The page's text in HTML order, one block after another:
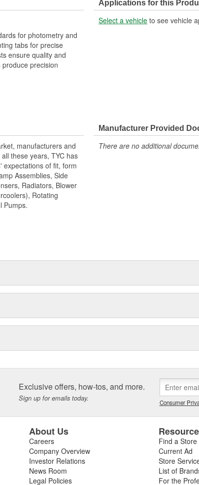
for photometry and
tabs for precise
ensure quality and
precision
Applications for this
Select a vehicle to see vehicle
manufacturers and
these years, TYC has
expectations of fit, form
Assemblies, Side
Radiators, Blower
Rotating
Pumps.
Manufacturer Provided
There are no additional
Exclusive offers, how-tos, and more.
Sign up for emails today. Consumer
About Us
Careers
Company Overview
Investor Relations
News Room
Legal Policies
Find a Store
Current Ad
Store
List of
For the